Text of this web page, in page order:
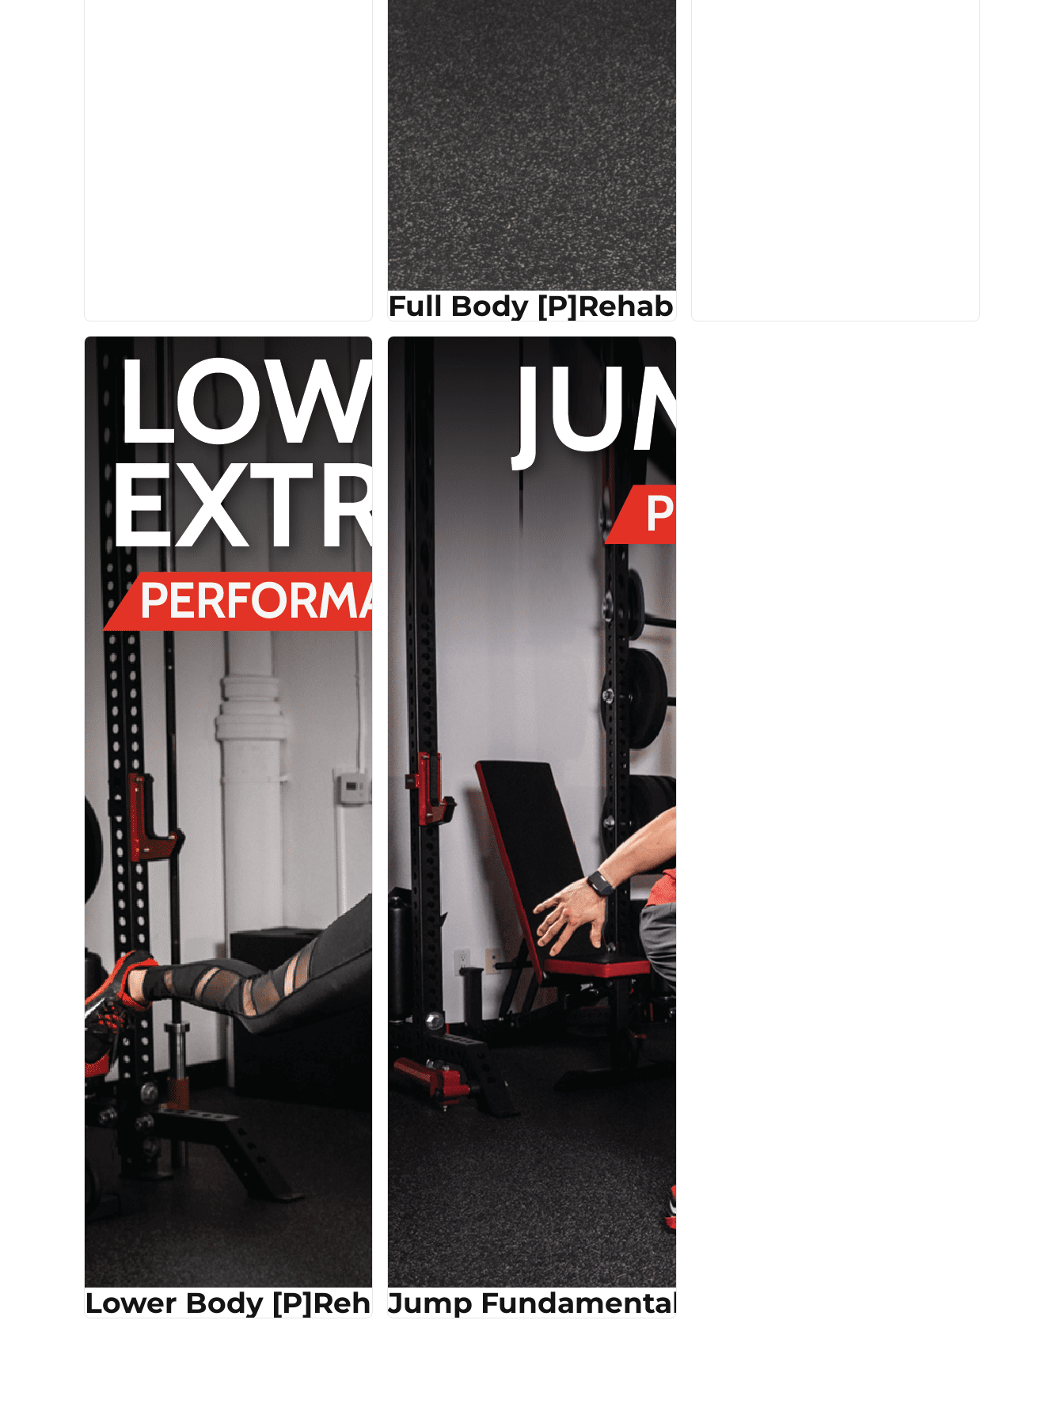
Full Body [P]Rehab
Lower Body [P]RehabJump Fundamentals & Plyometrics Bundle